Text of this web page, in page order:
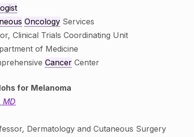
Oncology Services
Clinical Trials Coordinating Unit
of Medicine
Cancer Center
for Melanoma
MD
Dermatology and Cutaneous Surgery